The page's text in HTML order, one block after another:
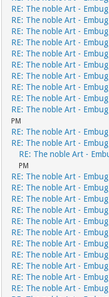
RE: The noble Art -
RE: The noble Art -
RE: The noble Art -
RE: The noble Art -
RE: The noble Art -
RE: The noble Art -
RE: The noble Art -
RE: The noble Art -
RE: The noble Art -
RE: The noble Art -
PM
RE: The noble Art -
RE: The noble Art -
RE: The noble Art -
PM
RE: The noble Art -
RE: The noble Art -
RE: The noble Art -
RE: The noble Art -
RE: The noble Art -
RE: The noble Art -
RE: The noble Art -
RE: The noble Art -
RE: The noble Art -
RE: The noble Art -
RE: The noble Art -